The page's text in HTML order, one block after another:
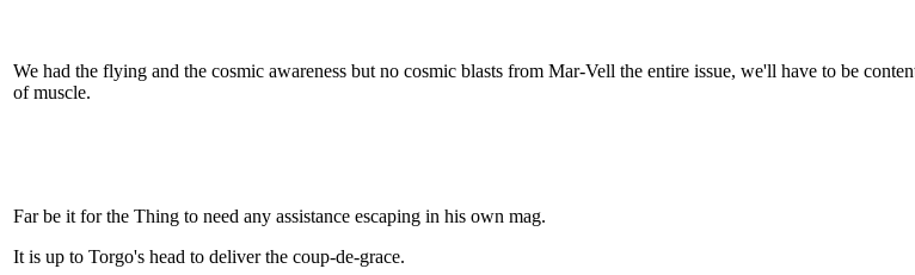
We had the flying and the cosmic awareness but no cosmic blasts from Mar-Vell the entire issue, we'll have to be
of muscle.
Far be it for the Thing to need any assistance escaping in his own mag.
It is up to Torgo's head to deliver the coup-de-grace.